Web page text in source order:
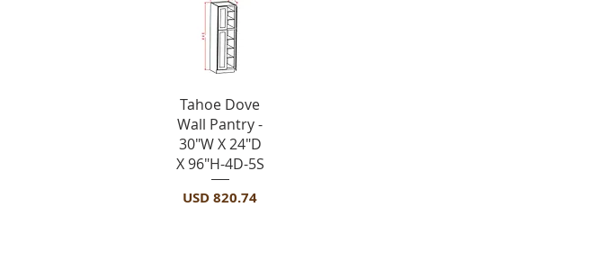
Vista rápida
Tahoe Dove
Wall Pantry -
30"W X 24"D
X 96"H-4D-5S
Precio
USD 820.74